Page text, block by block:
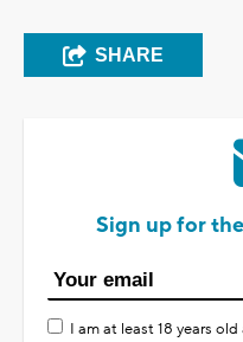
SHARE
Sign up for
I am at least 18 years